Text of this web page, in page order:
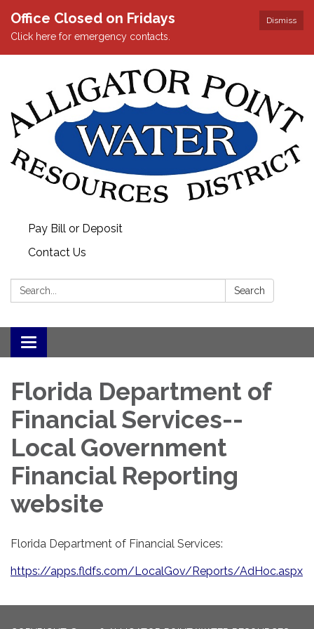
Dismiss
Office Closed on Fridays
Click here for emergency contacts.
Pay Bill or Deposit
Contact Us
Search: Search
Toggle
navigation
Florida Department of
Financial Services--
Local Government
Financial Reporting
website
Florida Department of Financial Services:
https://apps.fldfs.com/LocalGov/Reports/AdHoc.aspx